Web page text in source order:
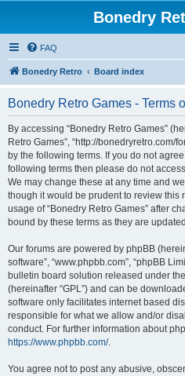
Bonedry
FAQ
Bonedry Retro Board index
Bonedry Retro Games - Terms
By accessing “Bonedry Retro Games”
Retro Games”, “http://bonedryretro.com/
by the following terms. If you do not
following terms then please do not
We may change these at any time and
though it would be prudent to review this
usage of “Bonedry Retro Games” after
bound by these terms as they are
Our forums are powered by phpBB
software”, “www.phpbb.com”, “phpBB
bulletin board solution released under the
(hereinafter “GPL”) and can be
software only facilitates internet based
responsible for what we allow and/or
conduct. For further information about
https://www.phpbb.com/.
You agree not to post any abusive,